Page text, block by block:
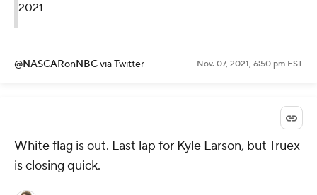
2021
@NASCARonNBCvia Twitter Nov. 07, 2021, 6:50 pm EST
White flag is out. Last lap for Kyle Larson, but Truex
is closing quick.